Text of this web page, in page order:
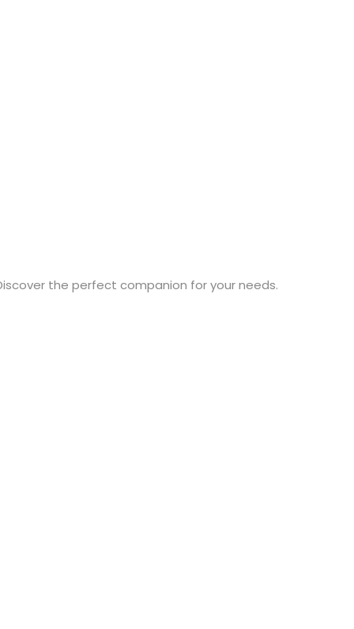
the perfect companion for your needs.